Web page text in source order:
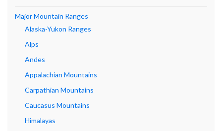
Major Mountain Ranges
Alaska-Yukon Ranges
Alps
Andes
Appalachian Mountains
Carpathian Mountains
Caucasus Mountains
Himalayas